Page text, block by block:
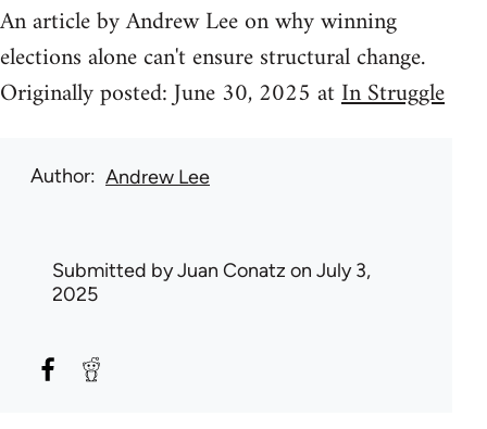
An article by Andrew Lee on why winning
elections alone can't ensure structural change.
Originally posted: June 30, 2025 atIn Struggle
Author Andrew Lee
Submitted byJuan Conatz on July 3,
2025